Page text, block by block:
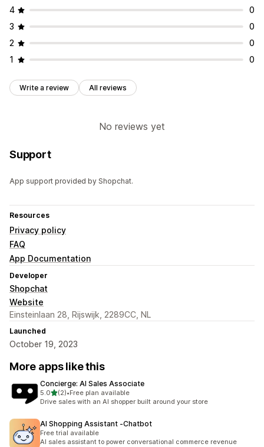
4
0
3
0
2
0
1
0
Write a review All reviews
No reviews yet
Support
App support provided by Shopchat.
Resources
Privacy policy
FAQ
App Documentation
Developer
Shopchat
Website
Einsteinlaan 28, Rijswijk, 2289CC, NL
Launched
October 19, 2023
More apps like this
Concierge: AI Sales Associate
5.0out of 5 stars
(2)
2 total reviews
•Free plan available
Drive sales with an AI shopper built around your store
AI Shopping Assistant ‑Chatbot
Free trial available
AI sales assistant to power conversational commerce revenue